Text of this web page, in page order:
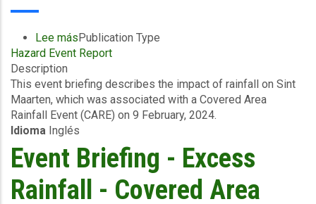
Lee mássobre
Event
-
Excess
Rainfall
-
Covered
Area
Rainfall
Event
Publication Type
Hazard Event Report
Description
This event briefing describes the impact of rainfall on Sint
Maarten, which was associated with a Covered Area
Rainfall Event (CARE) on 9 February, 2024.
Idioma Inglés
Event Briefing - Excess
Rainfall - Covered Area